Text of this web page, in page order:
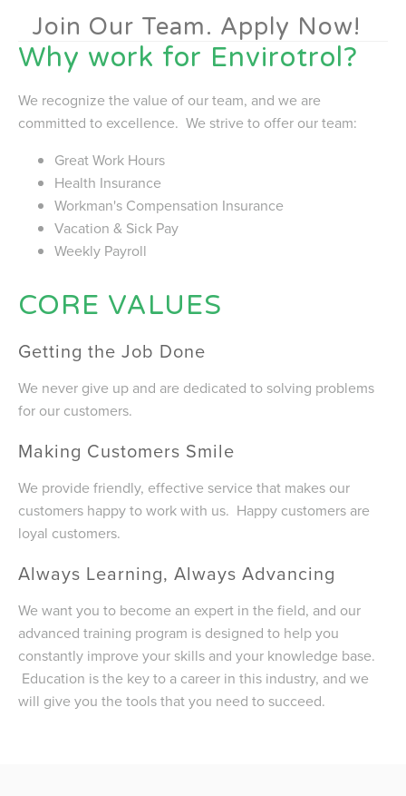
Join Our Team. Apply Now!
Why work for Envirotrol?
We recognize the value of our team, and we are
committed to excellence. We strive to offer our team:
Great Work Hours
Health Insurance
Workman's Compensation Insurance
Vacation & Sick Pay
Weekly Payroll
CORE VALUES
Getting the Job Done
We never give up and are dedicated to solving problems
for our customers.
Making Customers Smile
We provide friendly, effective service that makes our
customers happy to work with us. Happy customers are
loyal customers.
Always Learning, Always Advancing
We want you to become an expert in the field, and our
advanced training program is designed to help you
constantly improve your skills and your knowledge base.
Education is the key to a career in this industry, and we
will give you the tools that you need to succeed.